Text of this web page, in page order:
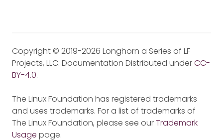
Copyright © 2019-2026 Longhorn a Series of LF
Projects, LLC. Documentation Distributed underCC-
BY-4.0.
The Linux Foundation has registered trademarks
and uses trademarks. For a list of trademarks of
The Linux Foundation, please see ourTrademark
Usage page.